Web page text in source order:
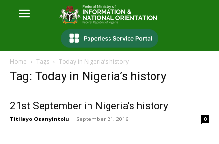
Home Tags Today in Nigeria’s history
Tag: Today in Nigeria’s history
21st September in Nigeria’s history
Titilayo Osanyintolu - September 21, 2016 0